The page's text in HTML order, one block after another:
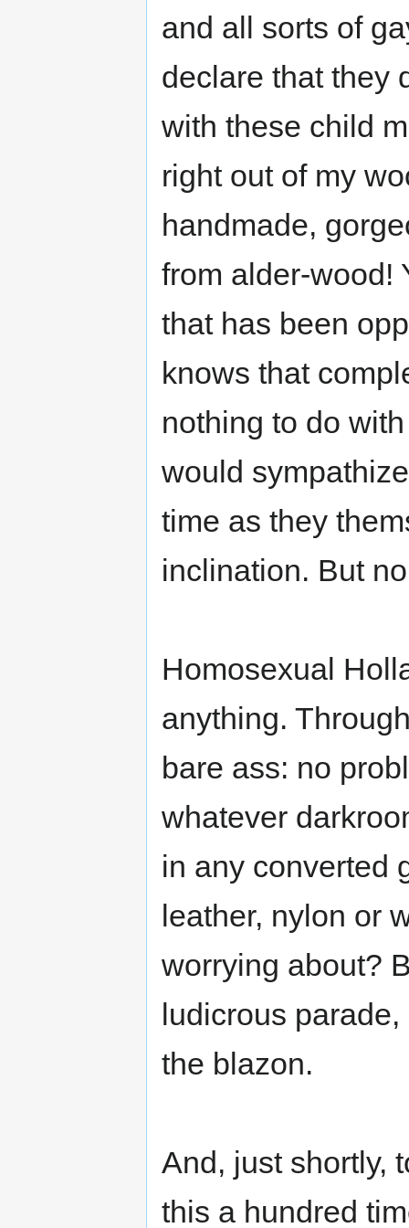
and all sorts of
declare that they
with these child
right out of my
handmade,
from alder-wood!
that has been
knows that
nothing to do
would
time as they
inclination. But
Homosexual
anything.
bare ass: no
whatever
in any converted
leather, nylon or
worrying about?
ludicrous
the blazon.
And, just shortly,
this a hundred